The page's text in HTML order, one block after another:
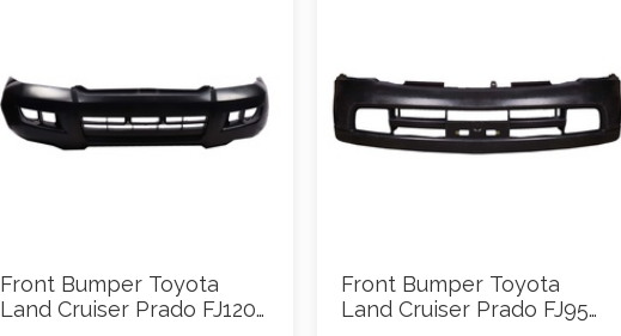
Front Bumper Toyota
Land Cruiser Prado FJ120
Front Bumper Toyota
Land Cruiser Prado FJ95